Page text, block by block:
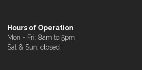
Hours of Operation
Mon - Fri: 8am to 5pm
Sat & Sun: closed